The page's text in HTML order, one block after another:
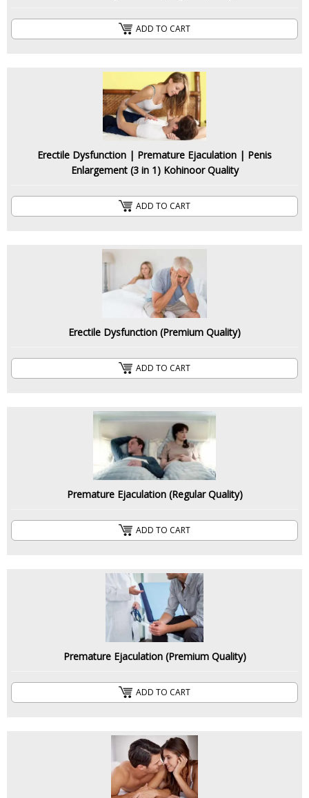
ADD TO CART
Erectile Dysfunction | Premature Ejaculation | Penis
Enlargement (3 in 1) Kohinoor Quality
ADD TO CART
Erectile Dysfunction (Premium Quality)
ADD TO CART
Premature Ejaculation (Regular Quality)
ADD TO CART
Premature Ejaculation (Premium Quality)
ADD TO CART